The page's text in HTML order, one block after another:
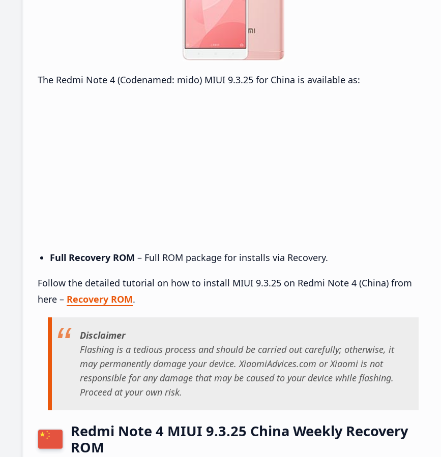
The Redmi Note 4 (Codenamed: mido) MIUI 9.3.25 for China is available as:
Full Recovery ROM – Full ROM package for installs via Recovery.
Follow the detailed tutorial on how to install MIUI 9.3.25 on Redmi Note 4 (China) from
here – Recovery ROM.
Disclaimer
Flashing is a tedious process and should be carried out carefully; otherwise, it
may permanently damage your device. XiaomiAdvices.com or Xiaomi is not
responsible for any damage that may be caused to your device while flashing.
Proceed at your own risk.
Redmi Note 4 MIUI 9.3.25 China Weekly Recovery
ROM